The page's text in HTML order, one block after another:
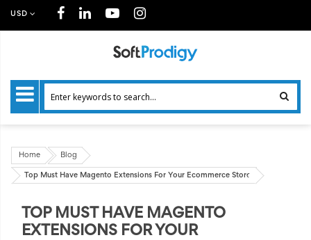
USD
Home Blog
Top Must Have Magento Extensions For Your Ecommerce Store
TOP MUST HAVE MAGENTO
EXTENSIONS FOR YOUR